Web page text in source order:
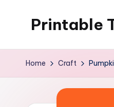
Printable
Home Craft